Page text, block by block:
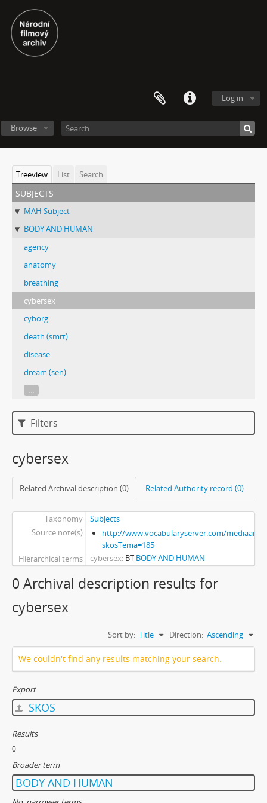
Log in
Browse
Treeview List Search
subjects
MAH Subject
BODY AND HUMAN
agency
anatomy
breathing
cybersex
cyborg
death (smrt)
disease
dream (sen)
...
Filters
cybersex
Related Archival description (0) Related Authority record (0)
Taxonomy
Subjects
Source note(s)
http://www.vocabularyserver.com/mediaart/
skosTema=185
Hierarchical terms
cybersex BT BODY AND HUMAN
0 Archival description results for
cybersex
Sort by: Title Direction: Ascending
We couldn't find any results matching your search.
Export
SKOS
Results
0
Broader term
BODY AND HUMAN